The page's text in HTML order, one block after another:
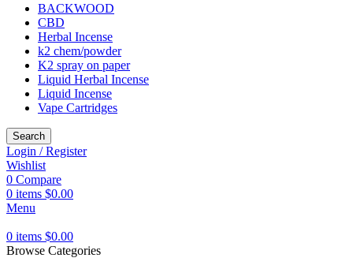
BACKWOOD
CBD
Herbal Incense
k2 chem/powder
K2 spray on paper
Liquid Herbal Incense
Liquid Incense
Vape Cartridges
Search
Login / Register
Wishlist
0 Compare
0 items $0.00
Menu
0 items $0.00
Browse Categories